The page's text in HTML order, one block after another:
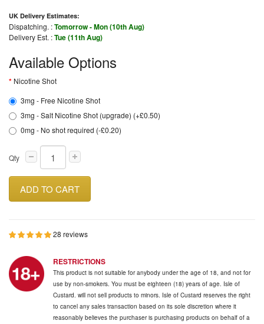
UK Delivery Estimates:
Dispatching. :Tomorrow - Mon (10th Aug)
Delivery Est. :Tue (11th Aug)
Available Options
Nicotine Shot
3mg - Free Nicotine Shot
3mg - Salt Nicotine Shot (upgrade) (+£0.50)
0mg - No shot required (-£0.20)
Qty
ADD TO CART
28 reviews
RESTRICTIONS
This product is not suitable for anybody under the age of 18, and not for
use by non-smokers. You must be eighteen (18) years of age. Isle of
Custard. will not sell products to minors. Isle of Custard reserves the right
to cancel any sales transaction based on its sole discretion where it
reasonably believes the purchaser is purchasing products on behalf of a